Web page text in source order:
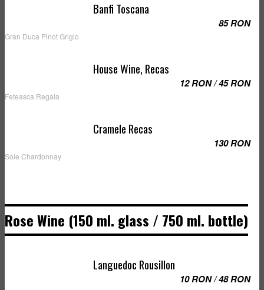
Banfi Toscana
85 RON
Gran Duca Pinot Grigio
House Wine, Recas
12 RON / 45 RON
Feteasca Regala
Cramele Recas
130 RON
Sole Chardonnay
Rose Wine (150 ml. glass / 750 ml. bottle)
Languedoc Rousillon
10 RON / 48 RON